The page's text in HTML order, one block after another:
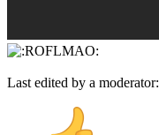
Last edited by a moderator: